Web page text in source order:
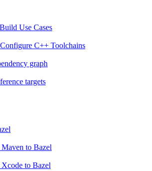
Use Cases
C++ Toolchains
graph
targets
to Bazel
to Bazel